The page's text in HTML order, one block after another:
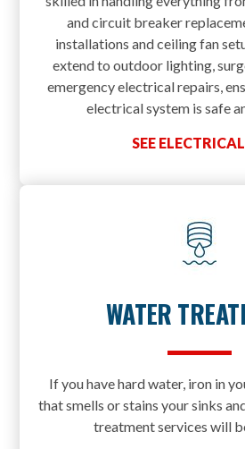
and circuit breaker
installations and ceiling fan
extend to outdoor lighting,
emergency electrical repairs,
electrical system is safe
SEE ELECTRICAL
WATER
If you have hard water, iron in
that smells or stains your sinks
treatment services will